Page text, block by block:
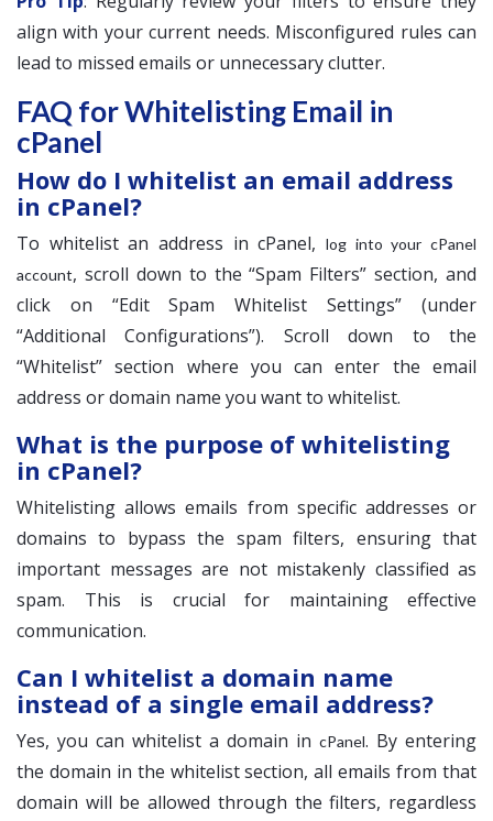
align with your current needs. Misconfigured rules can
lead to missed emails or unnecessary clutter.
FAQ for Whitelisting Email in
cPanel
How do I whitelist an email address
in cPanel?
To whitelist an address in cPanel, log into your cPanel
account, scroll down to the “Spam Filters” section, and
click on “Edit Spam Whitelist Settings” (under
“Additional Configurations”). Scroll down to the
“Whitelist” section where you can enter the email
address or domain name you want to whitelist.
What is the purpose of whitelisting
in cPanel?
Whitelisting allows emails from specific addresses or
domains to bypass the spam filters, ensuring that
important messages are not mistakenly classified as
spam. This is crucial for maintaining effective
communication.
Can I whitelist a domain name
instead of a single email address?
Yes, you can whitelist a domain in cPanel. By entering
the domain in the whitelist section, all emails from that
domain will be allowed through the filters, regardless